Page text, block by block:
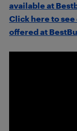
available at
Click here to
offered at